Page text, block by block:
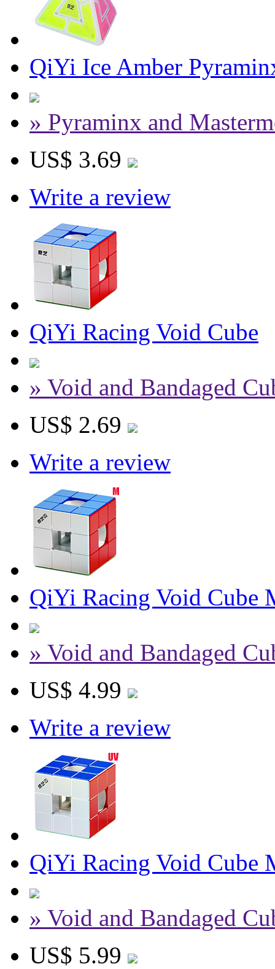
QiYi Ice Amber
» Pyraminx and
US$ 3.69
Write a review
QiYi Racing Void Cube
» Void and Bandaged
US$ 2.69
Write a review
QiYi Racing Void Cube
» Void and Bandaged
US$ 4.99
Write a review
QiYi Racing Void Cube
» Void and Bandaged
US$ 5.99